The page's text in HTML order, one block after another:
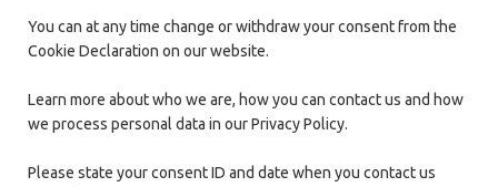
You can at any time change or withdraw your consent from the
Cookie Declaration on our website.
Learn more about who we are, how you can contact us and how
we process personal data in our Privacy Policy.
Please state your consent ID and date when you contact us